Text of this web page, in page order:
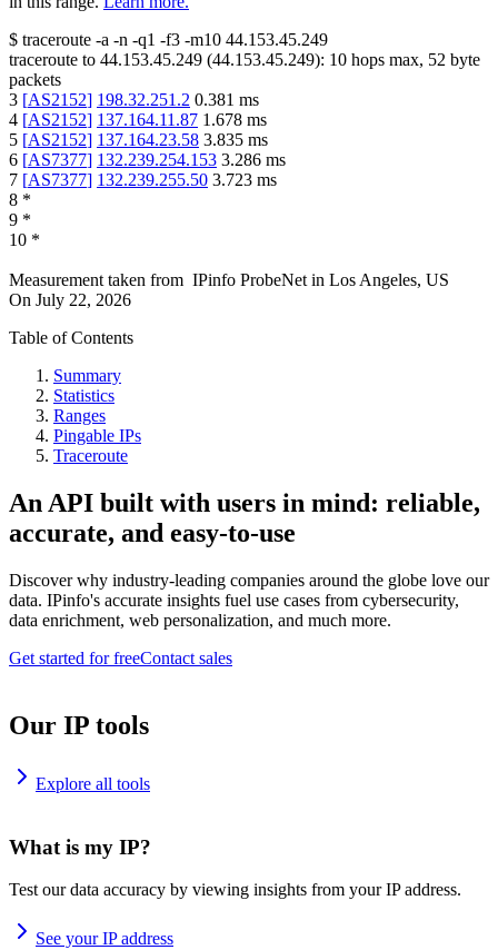
$ traceroute -a -n -q1 -f3 -m10 44.153.45.249
traceroute to 44.153.45.249 (44.153.45.249): 10 hops max, 52 byte
packets
3 [AS2152] 198.32.251.2 0.381 ms
4 [AS2152] 137.164.11.87 1.678 ms
5 [AS2152] 137.164.23.58 3.835 ms
6 [AS7377] 132.239.254.153 3.286 ms
7 [AS7377] 132.239.255.50 3.723 ms
8 *
9 *
10 *
Measurement taken from IPinfo ProbeNet in Los Angeles, US
On July 22, 2026
Table of Contents
Summary
Statistics
Ranges
Pingable IPs
Traceroute
An API built with users in mind: reliable,
accurate, and easy-to-use
Discover why industry-leading companies around the globe love our
data. IPinfo's accurate insights fuel use cases from cybersecurity,
data enrichment, web personalization, and much more.
Get started for freeContact sales
Our IP tools
Explore all tools
What is my IP?
Test our data accuracy by viewing insights from your IP address.
See your IP address